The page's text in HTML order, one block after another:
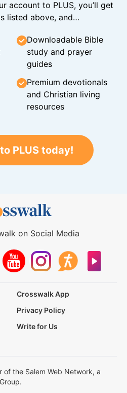
account to PLUS, you’ll get
listed above, and…
Downloadable Bible
study and prayer
guides
Premium devotionals
and Christian living
resources
PLUS today!
on Social Media
Crosswalk App
Privacy Policy
Write for Us
of the Salem Web Network, a